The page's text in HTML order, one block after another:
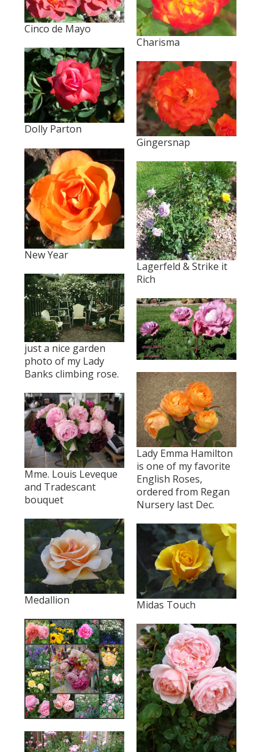
Charisma
Cinco de Mayo
Dolly Parton
Gingersnap
New Year
Lagerfeld & Strike it
Rich
just a nice garden
photo of my Lady
Banks climbing rose.
Lady Emma Hamilton
is one of my favorite
English Roses,
ordered from Regan
Nursery last Dec.
Mme. Louis Leveque
and Tradescant
bouquet
Medallion Midas Touch